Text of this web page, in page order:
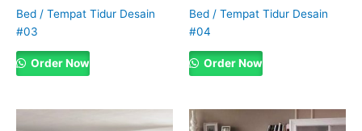
Bed / Tempat Tidur Desain
#03
Order Now
Bed / Tempat Tidur Desain
#04
Order Now